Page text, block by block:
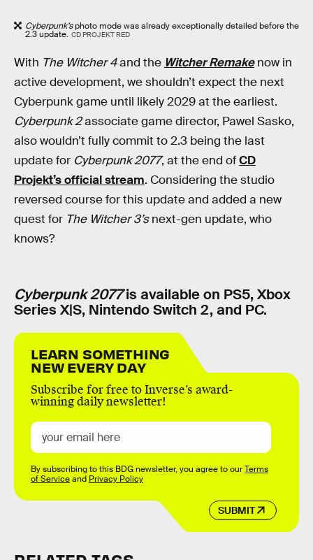
Cyberpunk’sphoto mode was already exceptionally detailed before the
2.3 update. CD PROJEKT RED
With The Witcher 4and the Witcher Remakenow in
active development, we shouldn’t expect the next
Cyberpunk game until likely 2029 at the earliest.
Cyberpunk 2associate game director, Pawel Sasko,
also wouldn’t fully commit to 2.3 being the last
update for Cyberpunk 2077, at the end ofCD
Projekt’s official stream. Considering the studio
reversed course for this update and added a new
quest for The Witcher 3’snext-gen update, who
knows?
Cyberpunk 2077is available on PS5, Xbox
Series X|S, Nintendo Switch 2, and PC.
LEARN SOMETHING
NEW EVERY DAY
Subscribe for free to Inverse’s award-
winning daily newsletter!
SUBMIT
By subscribing to this BDG newsletter, you agree to ourTerms
of Serviceand Privacy Policy